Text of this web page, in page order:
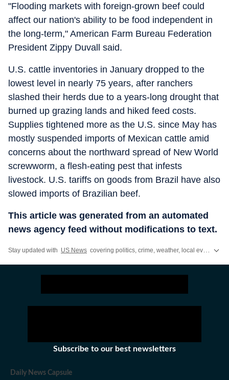
"Flooding markets with foreign-grown beef could
affect our nation's ability to be food independent in
the long-term," American Farm Bureau Federation
President Zippy Duvall said.
U.S. cattle inventories in January dropped to the
lowest level in nearly 75 years, after ranchers
slashed their herds due to a years-long drought that
burned up grazing lands and hiked feed costs.
Supplies tightened more as the U.S. since May has
mostly suspended imports of Mexican cattle amid
concerns about the northward spread of New World
screwworm, a flesh-eating pest that infests
livestock. U.S. tariffs on goods from Brazil have also
slowed imports of Brazilian beef.
This article was generated from an automated
news agency feed without modifications to text.
Stay updated with US News covering politics, crime, weather, local events, and sports highlights. Get the latest on
Subscribe to our best newsletters
Daily News Capsule